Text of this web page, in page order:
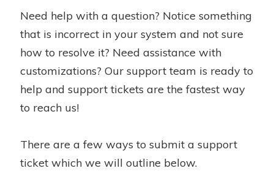
Need help with a question? Notice something
that is incorrect in your system and not sure
how to resolve it? Need assistance with
customizations? Our support team is ready to
help and support tickets are the fastest way
to reach us!
There are a few ways to submit a support
ticket which we will outline below.